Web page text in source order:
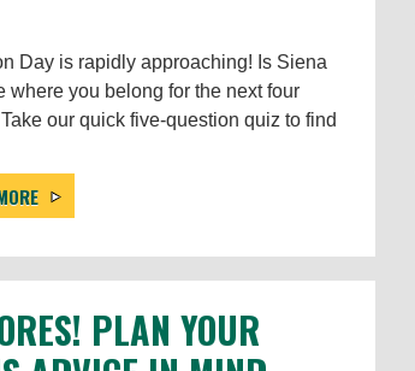
Day is rapidly approaching! Is Siena
where you belong for the next four
our quick five-question quiz to find
PLAN YOUR